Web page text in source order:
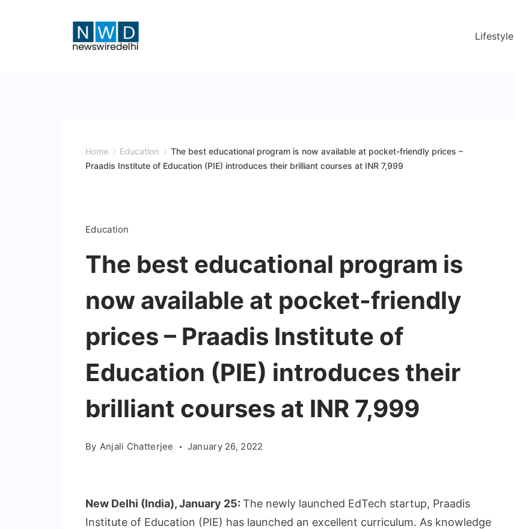
Lifestyle
Home Education
The best educational program is now available at pocket-friendly prices –
Praadis Institute of Education (PIE) introduces their brilliant courses at INR 7,999
Education
The best educational program is
now available at pocket-friendly
prices – Praadis Institute of
Education (PIE) introduces their
brilliant courses at INR 7,999
By Anjali Chatterjee January 26, 2022
New Delhi (India), January 25: The newly launched EdTech startup, Praadis
Institute of Education (PIE) has launched an excellent curriculum. As knowledge